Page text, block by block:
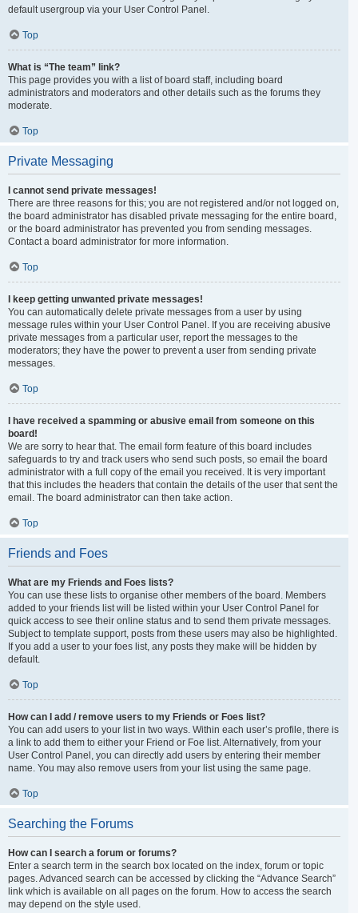
default usergroup via your User Control Panel.
Top
What is “The team” link?
This page provides you with a list of board staff, including board
administrators and moderators and other details such as the forums they
moderate.
Top
Private Messaging
I cannot send private messages!
There are three reasons for this; you are not registered and/or not logged on,
the board administrator has disabled private messaging for the entire board,
or the board administrator has prevented you from sending messages.
Contact a board administrator for more information.
Top
I keep getting unwanted private messages!
You can automatically delete private messages from a user by using
message rules within your User Control Panel. If you are receiving abusive
private messages from a particular user, report the messages to the
moderators; they have the power to prevent a user from sending private
messages.
Top
I have received a spamming or abusive email from someone on this
board!
We are sorry to hear that. The email form feature of this board includes
safeguards to try and track users who send such posts, so email the board
administrator with a full copy of the email you received. It is very important
that this includes the headers that contain the details of the user that sent the
email. The board administrator can then take action.
Top
Friends and Foes
What are my Friends and Foes lists?
You can use these lists to organise other members of the board. Members
added to your friends list will be listed within your User Control Panel for
quick access to see their online status and to send them private messages.
Subject to template support, posts from these users may also be highlighted.
If you add a user to your foes list, any posts they make will be hidden by
default.
Top
How can I add / remove users to my Friends or Foes list?
You can add users to your list in two ways. Within each user’s profile, there is
a link to add them to either your Friend or Foe list. Alternatively, from your
User Control Panel, you can directly add users by entering their member
name. You may also remove users from your list using the same page.
Top
Searching the Forums
How can I search a forum or forums?
Enter a search term in the search box located on the index, forum or topic
pages. Advanced search can be accessed by clicking the “Advance Search”
link which is available on all pages on the forum. How to access the search
may depend on the style used.